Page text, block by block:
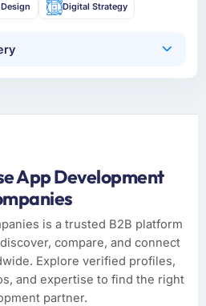
Digital Strategy
App Development
is a trusted B2B platform
compare, and connect
Explore verified profiles,
and expertise to find the right
partner.